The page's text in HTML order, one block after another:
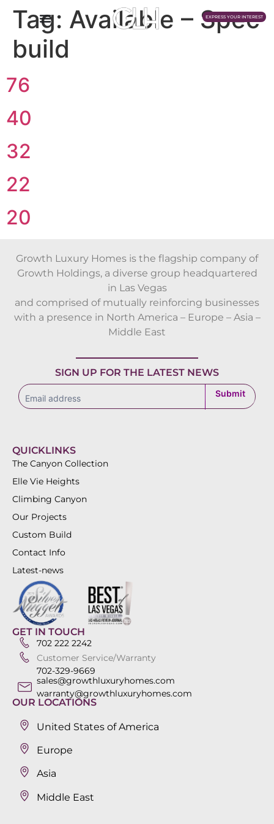
EXPRESS YOUR INTEREST
Tag: Available – Spec
build
76
40
32
22
20
Growth Luxury Homes is the flagship company of
Growth Holdings, a diverse group headquartered
in Las Vegas
and comprised of mutually reinforcing businesses
with a presence in North America – Europe – Asia –
Middle East
SIGN UP FOR THE LATEST NEWS
subscribe Submit
QUICKLINKS
The Canyon Collection
Elle Vie Heights
Climbing Canyon
Our Projects
Custom Build
Contact Info
Latest-news
GET IN TOUCH
702 222 2242
Customer Service/Warranty
702-329-9669
sales@growthluxuryhomes.com
warranty@growthluxuryhomes.com
OUR LOCATIONS
United States of America
Europe
Asia
Middle East